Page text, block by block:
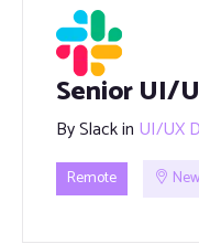
Senior UI/
BySlackin UI/UX
Remote